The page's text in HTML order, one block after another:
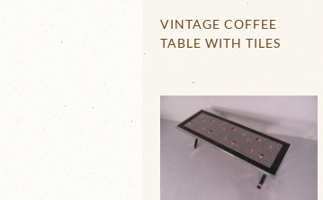
VINTAGE COFFEE
TABLE WITH TILES